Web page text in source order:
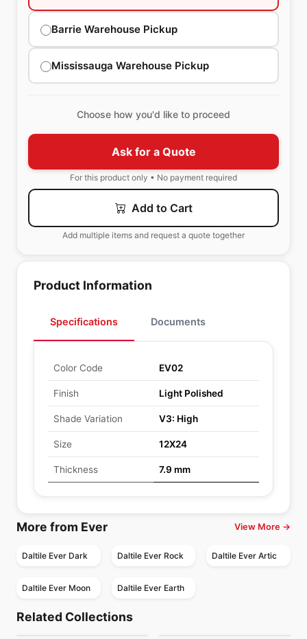
Barrie Warehouse Pickup
Mississauga Warehouse Pickup
Choose how you'd like to proceed
Ask for a Quote
For this product only • No payment required
Add to Cart
Add multiple items and request a quote together
Product Information
Specifications Documents
Color Code EV02
Finish Light Polished
Shade Variation V3: High
Size 12X24
Thickness 7.9 mm
More from Ever View More →
Daltile Ever Dark Daltile Ever Rock Daltile Ever Artic
Daltile Ever Moon Daltile Ever Earth
Related Collections
Regency
by Anatolia Tile & Stone
1867 Tile Apulia
Porcelain Floor & Wall Tile